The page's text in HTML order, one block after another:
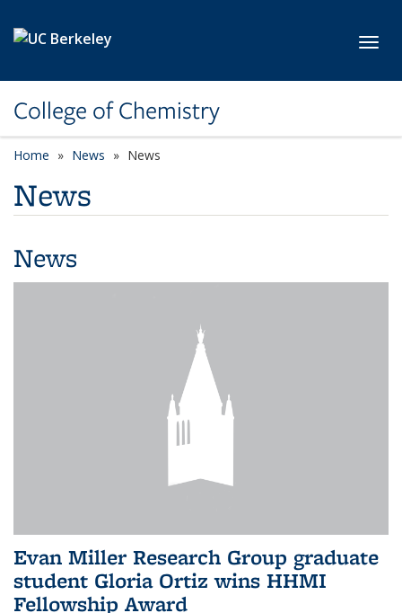
College of Chemistry
Home News News
News
News
Evan Miller Research Group graduate
student Gloria Ortiz wins HHMI
Fellowship Award